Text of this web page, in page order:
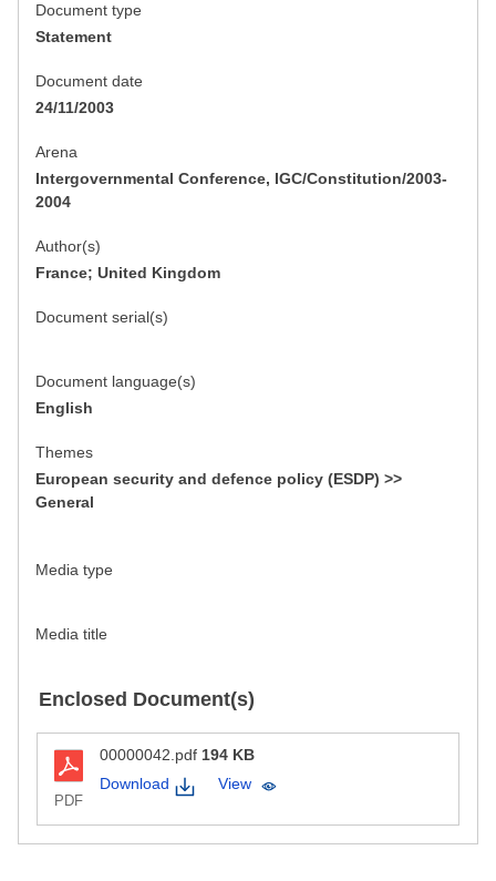
Document type
Statement
Document date
24/11/2003
Arena
Intergovernmental Conference, IGC/Constitution/2003-
2004
Author(s)
France; United Kingdom
Document serial(s)
Document language(s)
English
Themes
European security and defence policy (ESDP) >>
General
Media type
Media title
Enclosed Document(s)
PDF
00000042.pdf 194 KB
Download
View